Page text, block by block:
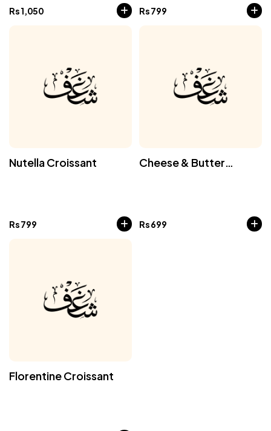
Rs1,050 Rs799
Nutella Croissant
Rs799
Cheese & Butter
Rs699
Florentine Croissant